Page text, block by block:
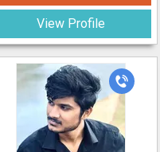
View Profile